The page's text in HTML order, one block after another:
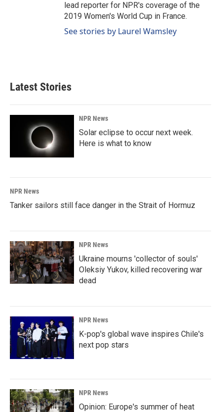
lead reporter for NPR's coverage of the
2019 Women's World Cup in France.
See stories by Laurel Wamsley
Latest Stories
NPR News
Solar eclipse to occur next week.
Here is what to know
NPR News
Tanker sailors still face danger in the Strait of Hormuz
NPR News
Ukraine mourns 'collector of souls'
Oleksiy Yukov, killed recovering war
dead
NPR News
K-pop's global wave inspires Chile's
next pop stars
NPR News
Opinion: Europe's summer of heat